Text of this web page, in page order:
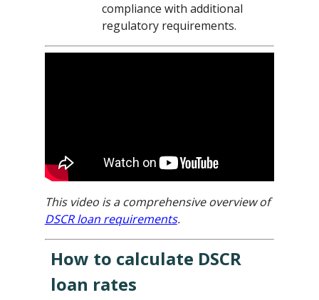
compliance with additional
regulatory requirements.
This video is a comprehensive overview of
DSCR loan requirements.
How to calculate DSCR
loan rates